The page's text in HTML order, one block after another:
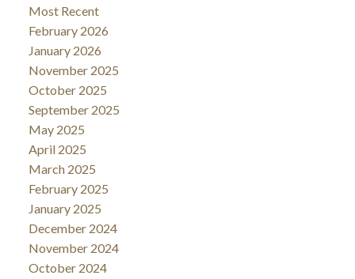
Most Recent
February 2026
January 2026
November 2025
October 2025
September 2025
May 2025
April 2025
March 2025
February 2025
January 2025
December 2024
November 2024
October 2024